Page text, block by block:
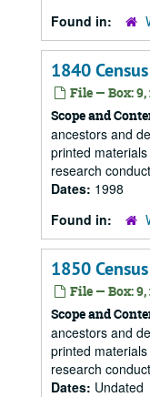
Found in:
1840
File — Box: 9,
Scope and
ancestors and
printed
research
Dates: 1998
Found in:
1850
File — Box: 9,
Scope and
ancestors and
printed
research
Dates: Undated